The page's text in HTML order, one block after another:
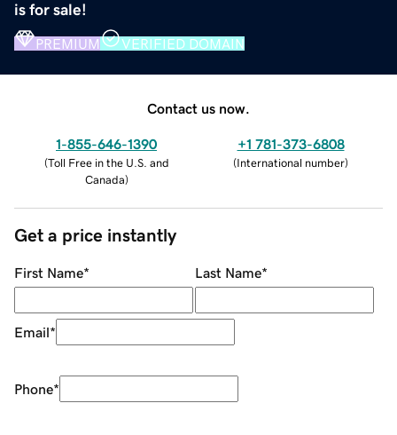
is for sale!
PREMIUM VERIFIED DOMAIN
Contact us now.
1-855-646-1390
(Toll Free in the U.S. and
Canada)
+1 781-373-6808
(International number)
Get a price instantly
First Name* Last Name*
Email*
Phone*